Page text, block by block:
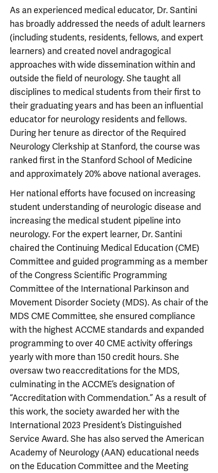
As an experienced medical educator, Dr. Santini
has broadly addressed the needs of adult learners
(including students, residents, fellows, and expert
learners) and created novel andragogical
approaches with wide dissemination within and
outside the field of neurology. She taught all
disciplines to medical students from their first to
their graduating years and has been an influential
educator for neurology residents and fellows.
During her tenure as director of the Required
Neurology Clerkship at Stanford, the course was
ranked first in the Stanford School of Medicine
and approximately 20% above national averages.
Her national efforts have focused on increasing
student understanding of neurologic disease and
increasing the medical student pipeline into
neurology. For the expert learner, Dr. Santini
chaired the Continuing Medical Education (CME)
Committee and guided programming as a member
of the Congress Scientific Programming
Committee of the International Parkinson and
Movement Disorder Society (MDS). As chair of the
MDS CME Committee, she ensured compliance
with the highest ACCME standards and expanded
programming to over 40 CME activity offerings
yearly with more than 150 credit hours. She
oversaw two reaccreditations for the MDS,
culminating in the ACCME’s designation of
“Accreditation with Commendation.” As a result of
this work, the society awarded her with the
International 2023 President’s Distinguished
Service Award. She has also served the American
Academy of Neurology (AAN) educational needs
on the Education Committee and the Meeting